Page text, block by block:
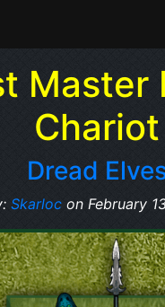
Master
Chariot
Dread
Skarloc on February